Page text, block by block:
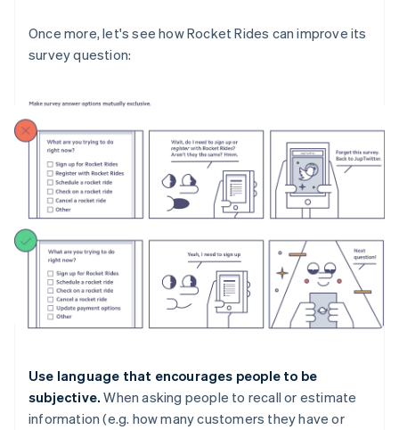
Once more, let's see how Rocket Rides can improve its
survey question:
Use language that encourages people to be
subjective. When asking people to recall or estimate
information (e.g. how many customers they have or